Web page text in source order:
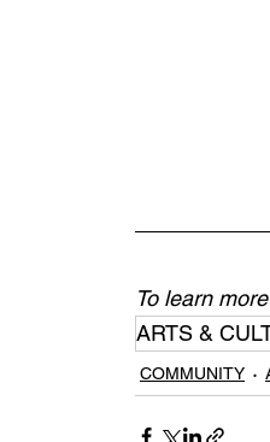
To learn
ARTS &
COMMUNITY